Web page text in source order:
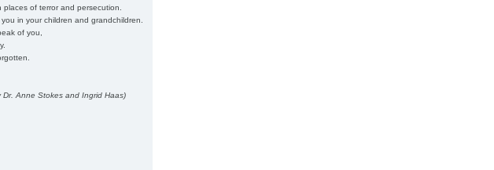
places of terror and persecution.
in your children and grandchildren.
of you,
Dr. Anne Stokes and Ingrid Haas)